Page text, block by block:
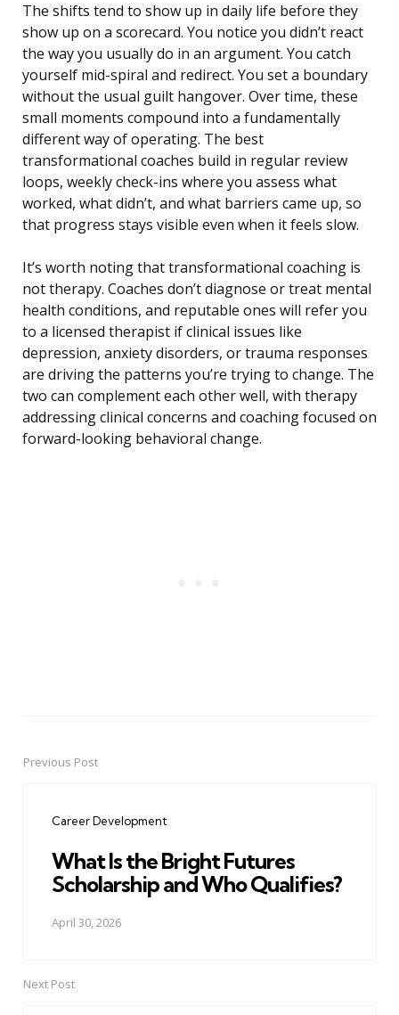
The shifts tend to show up in daily life before they
show up on a scorecard. You notice you didn’t react
the way you usually do in an argument. You catch
yourself mid-spiral and redirect. You set a boundary
without the usual guilt hangover. Over time, these
small moments compound into a fundamentally
different way of operating. The best
transformational coaches build in regular review
loops, weekly check-ins where you assess what
worked, what didn’t, and what barriers came up, so
that progress stays visible even when it feels slow.
It’s worth noting that transformational coaching is
not therapy. Coaches don’t diagnose or treat mental
health conditions, and reputable ones will refer you
to a licensed therapist if clinical issues like
depression, anxiety disorders, or trauma responses
are driving the patterns you’re trying to change. The
two can complement each other well, with therapy
addressing clinical concerns and coaching focused on
forward-looking behavioral change.
PostPrevious Post
Career Development
What Is the Bright Futures
Scholarship and Who Qualifies?
April 30, 2026
Next Post